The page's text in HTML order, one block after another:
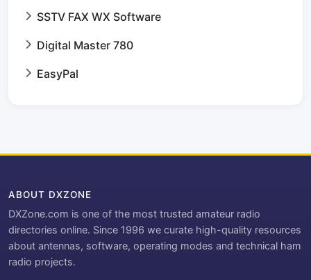
SSTV FAX WX Software
Digital Master 780
EasyPal
ABOUT DXZONE
DXZone.com is one of the most trusted amateur radio
directories online. Since 1996 we curate high-quality resources
about antennas, software, operating modes and technical ham
radio projects.